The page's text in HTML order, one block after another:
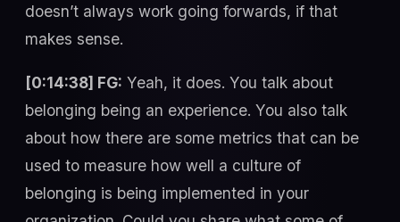
doesn’t always work going forwards, if that
makes sense.
[0:14:38] FG: Yeah, it does. You talk about
belonging being an experience. You also talk
about how there are some metrics that can be
used to measure how well a culture of
belonging is being implemented in your